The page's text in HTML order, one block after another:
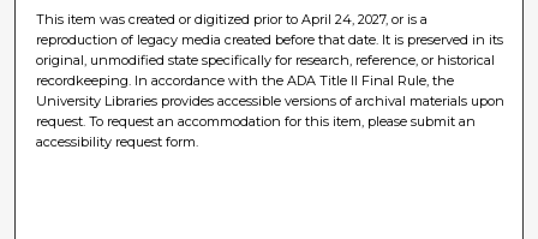
This item was created or digitized prior to April 24, 2027, or is a
reproduction of legacy media created before that date. It is preserved in its
original, unmodified state specifically for research, reference, or historical
recordkeeping. In accordance with the ADA Title II Final Rule, the
University Libraries provides accessible versions of archival materials upon
request. To request an accommodation for this item, please submit an
accessibility request form.